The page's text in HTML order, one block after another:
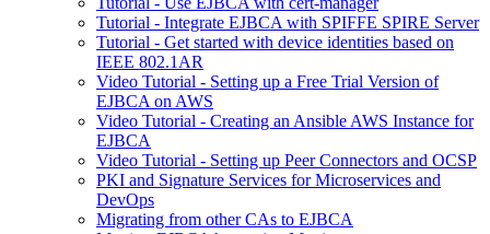
Tutorial - Integrate EJBCA with SPIFFE SPIRE Server
Tutorial - Get started with device identities based on
IEEE 802.1AR
Video Tutorial - Setting up a Free Trial Version of
EJBCA on AWS
Video Tutorial - Creating an Ansible AWS Instance for
EJBCA
Video Tutorial - Setting up Peer Connectors and OCSP
PKI and Signature Services for Microservices and
DevOps
Migrating from other CAs to EJBCA